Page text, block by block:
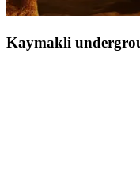
Kaymakli